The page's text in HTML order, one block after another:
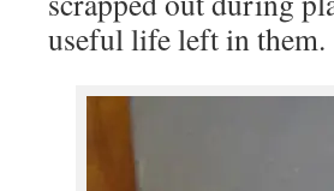
useful life left in them.